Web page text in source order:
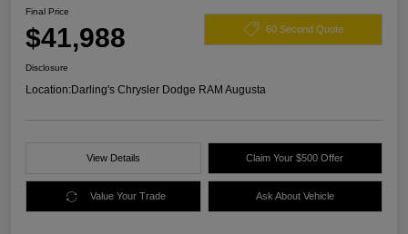
Final Price
$41,988 60 Second Quote
Disclosure
Location:Darling's Chrysler Dodge RAM Augusta
View Details Claim Your $500 Offer
Value Your Trade Ask About Vehicle